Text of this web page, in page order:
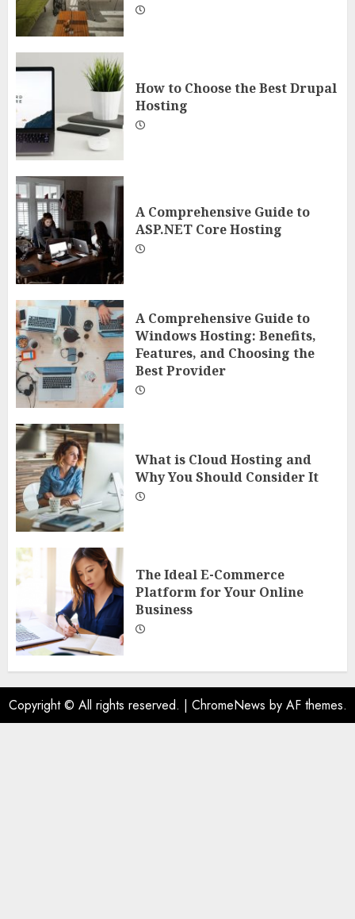
How to Choose the Best Drupal
Hosting
A Comprehensive Guide to
ASP.NET Core Hosting
A Comprehensive Guide to
Windows Hosting: Benefits,
Features, and Choosing the
Best Provider
What is Cloud Hosting and
Why You Should Consider It
The Ideal E-Commerce
Platform for Your Online
Business
Copyright © All rights reserved. | ChromeNews by AF themes.